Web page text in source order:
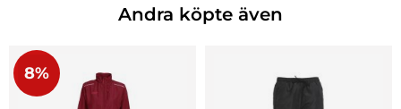
Andra köpte även
8%